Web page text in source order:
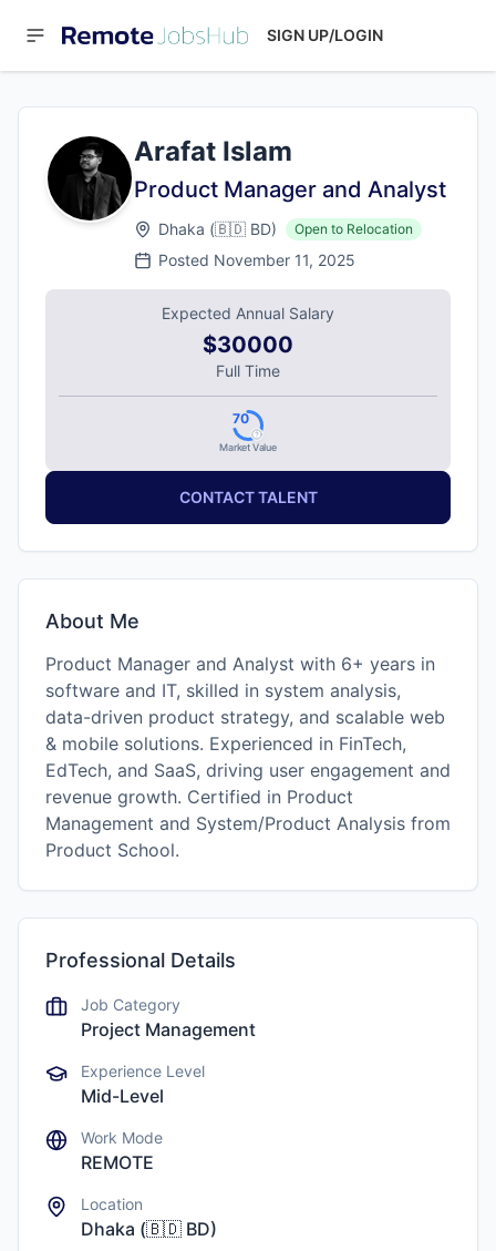
SIGN UP/LOGIN
Arafat Islam
Product Manager and Analyst
Dhaka (🇧🇩 BD) Open to Relocation
Posted November 11, 2025
Expected Annual Salary
$30000
Full Time
Market Value
70
CONTACT TALENT
About Me
Product Manager and Analyst with 6+ years in
software and IT, skilled in system analysis,
data-driven product strategy, and scalable web
& mobile solutions. Experienced in FinTech,
EdTech, and SaaS, driving user engagement and
revenue growth. Certified in Product
Management and System/Product Analysis from
Product School.
Professional Details
Job Category
Project Management
Experience Level
Mid-Level
Work Mode
REMOTE
Location
Dhaka (🇧🇩 BD)